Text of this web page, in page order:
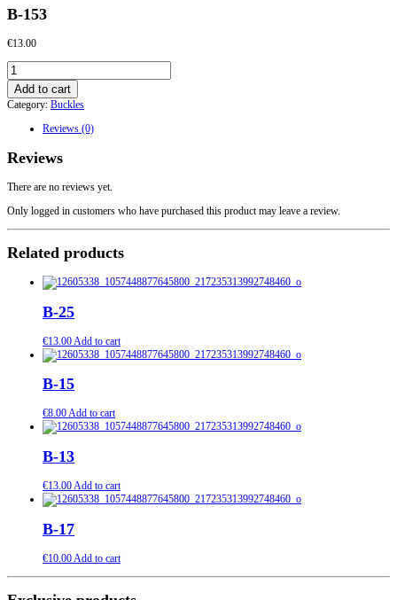
B-153
€13.00
B-
153
quantity
Add to cart
Category: Buckles
Reviews (0)
Reviews
There are no reviews yet.
Only logged in customers who have purchased this product may leave a review.
Related products
B-25
€13.00 Add to cart
B-15
€8.00Add to cart
B-13
€13.00Add to cart
B-17
€10.00Add to cart